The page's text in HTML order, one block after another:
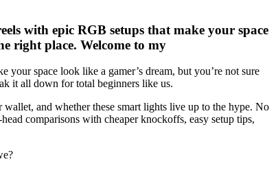
with epic RGB setups that make your space
right place. Welcome to my
space look like a gamer’s dream, but you’re not sure
it all down for total beginners like us.
and whether these smart lights live up to the hype. No
comparisons with cheaper knockoffs, easy setup tips,